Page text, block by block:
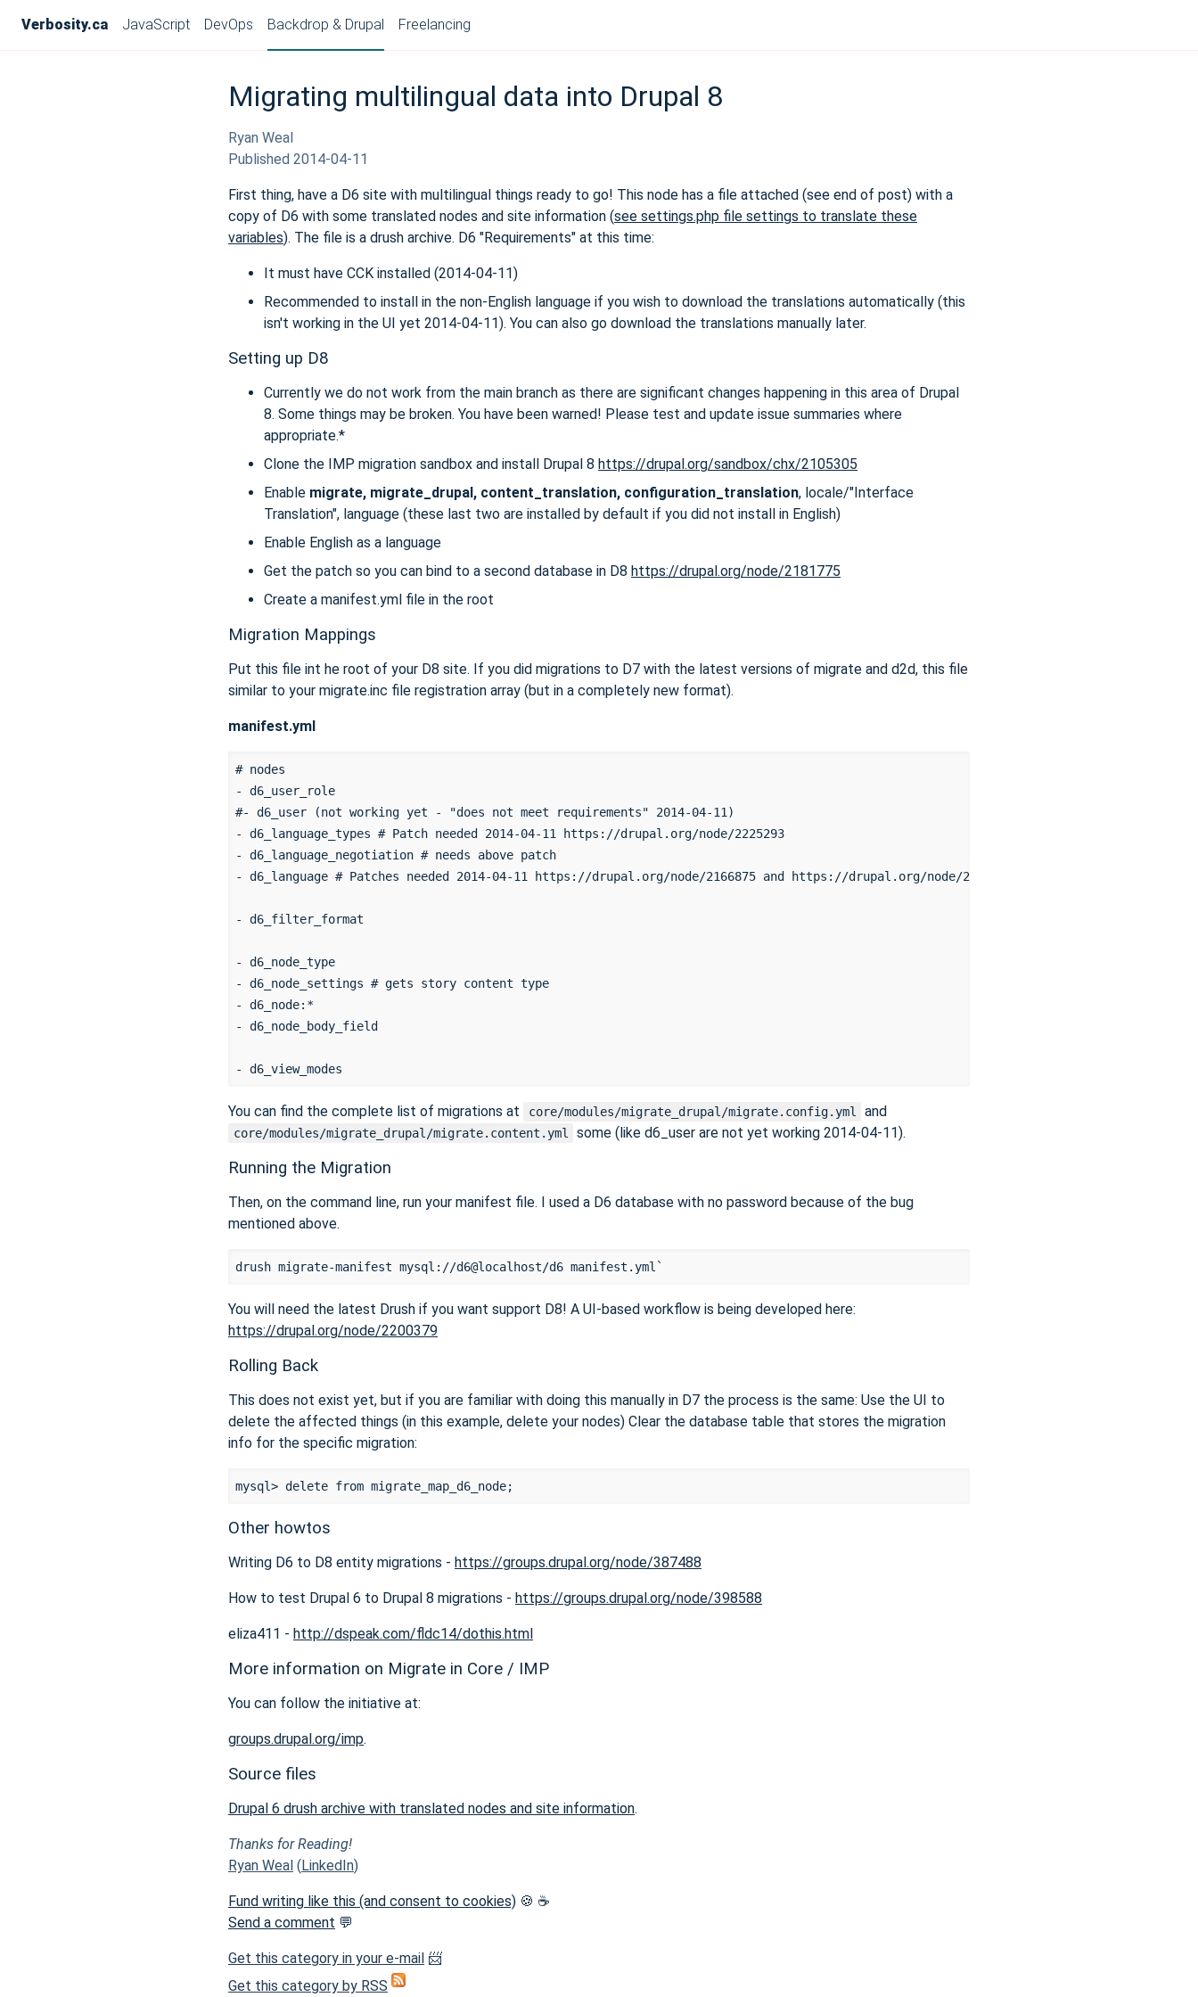
Verbosity.ca JavaScript DevOps Backdrop & Drupal Freelancing
Migrating multilingual data into Drupal 8
Ryan Weal
Published 2014-04-11
First thing, have a D6 site with multilingual things ready to go! This node has a file attached (see end of post) with a
copy of D6 with some translated nodes and site information (see settings.php file settings to translate these
variables). The file is a drush archive. D6 "Requirements" at this time:
It must have CCK installed (2014-04-11)
Recommended to install in the non-English language if you wish to download the translations automatically (this
isn't working in the UI yet 2014-04-11). You can also go download the translations manually later.
Setting up D8
Currently we do not work from the main branch as there are significant changes happening in this area of Drupal
8. Some things may be broken. You have been warned! Please test and update issue summaries where
appropriate.*
Clone the IMP migration sandbox and install Drupal 8 https://drupal.org/sandbox/chx/2105305
Enable migrate, migrate_drupal, content_translation, configuration_translation, locale/"Interface
Translation", language (these last two are installed by default if you did not install in English)
Enable English as a language
Get the patch so you can bind to a second database in D8 https://drupal.org/node/2181775
Create a manifest.yml file in the root
Migration Mappings
Put this file int he root of your D8 site. If you did migrations to D7 with the latest versions of migrate and d2d, this file
similar to your migrate.inc file registration array (but in a completely new format).
manifest.yml
# nodes
- d6_user_role
#- d6_user (not working yet - "does not meet requirements" 2014-04-11)
- d6_language_types # Patch needed 2014-04-11 https://drupal.org/node/2225293
- d6_language_negotiation # needs above patch
- d6_language # Patches needed 2014-04-11 https://drupal.org/node/2166875 and https://drupal.org/node/2234623
- d6_filter_format
- d6_node_type
- d6_node_settings # gets story content type
- d6_node:*
- d6_node_body_field
You can find the complete list of migrations at core/modules/migrate_drupal/migrate.config.yml and
core/modules/migrate_drupal/migrate.content.yml some (like d6_user are not yet working 2014-04-11).
Running the Migration
Then, on the command line, run your manifest file. I used a D6 database with no password because of the bug
mentioned above.
You will need the latest Drush if you want support D8! A UI-based workflow is being developed here:
https://drupal.org/node/2200379
Rolling Back
This does not exist yet, but if you are familiar with doing this manually in D7 the process is the same: Use the UI to
delete the affected things (in this example, delete your nodes) Clear the database table that stores the migration
info for the specific migration:
Other howtos
Writing D6 to D8 entity migrations - https://groups.drupal.org/node/387488
How to test Drupal 6 to Drupal 8 migrations - https://groups.drupal.org/node/398588
eliza411 - http://dspeak.com/fldc14/dothis.html
More information on Migrate in Core / IMP
You can follow the initiative at:
groups.drupal.org/imp.
Source files
Drupal 6 drush archive with translated nodes and site information.
Thanks for Reading!
Ryan Weal (LinkedIn)
Fund writing like this (and consent to cookies) 🍪 ☕
Send a comment 💬
Get this category in your e-mail 📨
Get this category by RSS